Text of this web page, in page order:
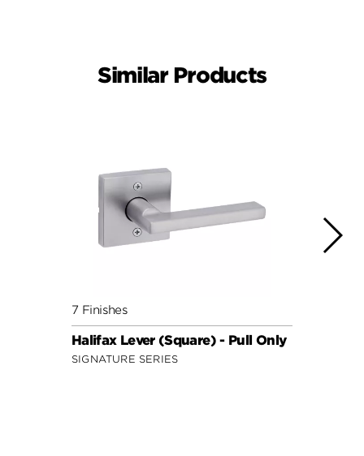
Similar Products
7 Finishes
Halifax Lever (Square) - Pull Only
SIGNATURE SERIES